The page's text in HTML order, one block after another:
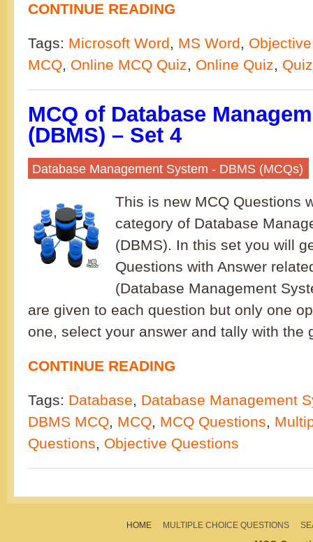
CONTINUE READING
Tags: Microsoft Word, MS Word,
MCQ, Online MCQ Quiz, Online Quiz, Quiz
MCQ of Database
(DBMS) – Set 4
Database Management System - DBMS (MCQs)
This is new MCQ Questions
category of Database
(DBMS). In this set you will
Questions with Answer
(Database Management
are given to each question but only one
one, select your answer and tally with
CONTINUE READING
Tags: Database, Database Management
DBMS MCQ, MCQ, MCQ Questions,
Questions, Objective Questions
HOME MULTIPLE CHOICE QUESTIONS